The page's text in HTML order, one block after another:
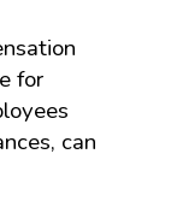
for
can